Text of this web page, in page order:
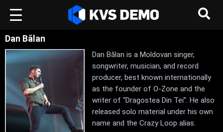
Dan Bălan
Dan Bălan is a Moldovan singer,
songwriter, musician, and record
producer, best known internationally
as the founder of O-Zone and the
writer of “Dragostea Din Tei”. He also
released solo material under his own
name and the Crazy Loop alias.